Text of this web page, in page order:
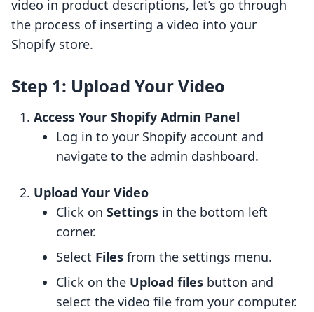
video in product descriptions, let’s go through
the process of inserting a video into your
Shopify store.
Step 1: Upload Your Video
Access Your Shopify Admin Panel
Log in to your Shopify account and
navigate to the admin dashboard.
Upload Your Video
Click on Settings in the bottom left
corner.
Select Files from the settings menu.
Click on the Upload files button and
select the video file from your computer.